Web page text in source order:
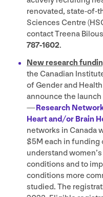
renovated, state-of-
Sciences Centre (
contact Treena
787‑1602.
New research
the Canadian
of Gender and Health
announce the launch
—Research
Heart and/​or Brain
networks in Canada
$5M each in funding
understand
conditions and to
conditions more
studied. The